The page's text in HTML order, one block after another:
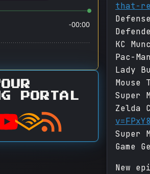
PORTAL
that-
KC
Pac-
Lady
Mouse
Super
Zelda
Super
Game
New